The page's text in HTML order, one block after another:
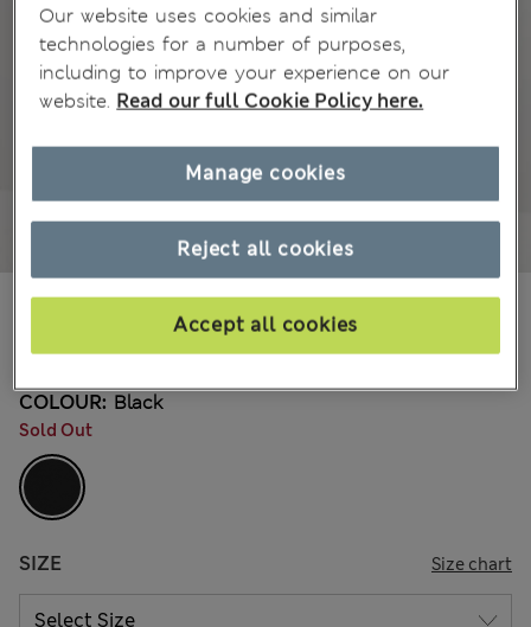
€40.00
COLOUR: Black
Sold Out
SIZE Size chart
Our website uses cookies and similar
technologies for a number of purposes,
including to improve your experience on our
website. Read our full Cookie Policy here.
Reject all cookies
Accept all cookies
Manage cookies